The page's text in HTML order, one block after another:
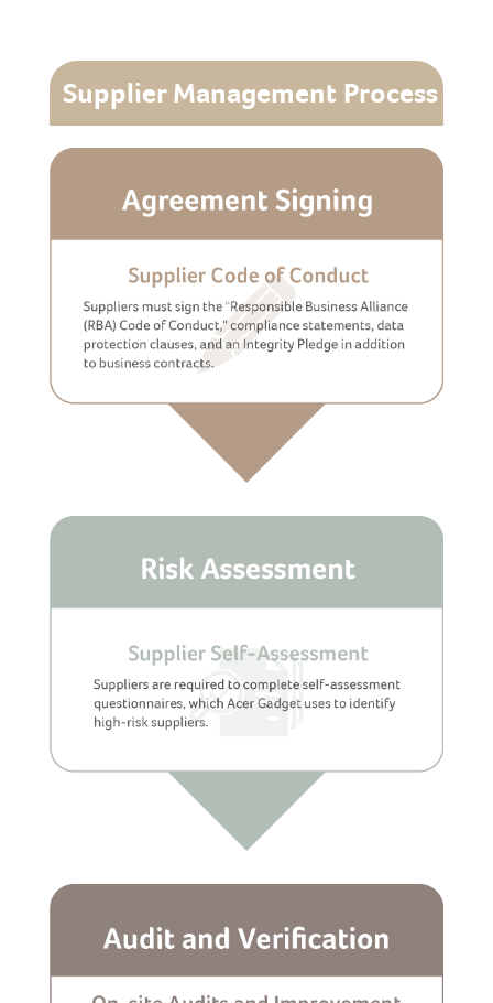
Supplier Management Process